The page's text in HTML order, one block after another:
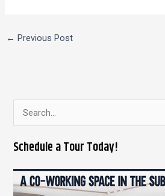
← Previous Post
a
r
c
Schedule a Tour Today!